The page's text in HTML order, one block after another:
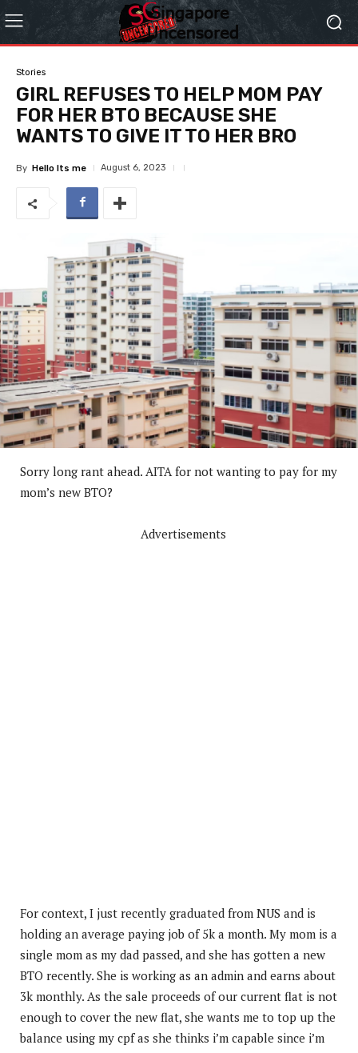
Stories
GIRL REFUSES TO HELP MOM PAY
FOR HER BTO BECAUSE SHE
WANTS TO GIVE IT TO HER BRO
By Hello Its me August 6, 2023
Sorry long rant ahead. AITA for not wanting to pay for my
mom’s new BTO?
Advertisements
For context, I just recently graduated from NUS and is
holding an average paying job of 5k a month. My mom is a
single mom as my dad passed, and she has gotten a new
BTO recently. She is working as an admin and earns about
3k monthly. As the sale proceeds of our current flat is not
enough to cover the new flat, she wants me to top up the
balance using my cpf as she thinks i’m capable since i’m